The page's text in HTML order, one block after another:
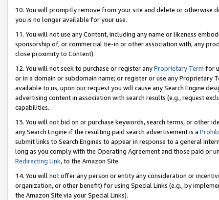
10. You will promptly remove from your site and delete or otherwise
you is no longer available for your use.
11. You will not use any Content, including any name or likeness
sponsorship of, or commercial tie-in or other association with, any
close proximity to Content).
12. You will not seek to purchase or register anyProprietary Term for
or in a domain or subdomain name; or register or use any Proprietary
available to us, upon our request you will cause any Search Engine
advertising content in association with search results (e.g., request
capabilities.
13. You will not bid on or purchase keywords, search terms, or other
any Search Engine if the resulting paid search advertisement is a
submit links to Search Engines to appear in response to a general
long as you comply with the Operating Agreement and those paid or
Redirecting Link, to the Amazon Site.
14. You will not offer any person or entity any consideration or
organization, or other benefit) for using Special Links (e.g., by
the Amazon Site via your Special Links).